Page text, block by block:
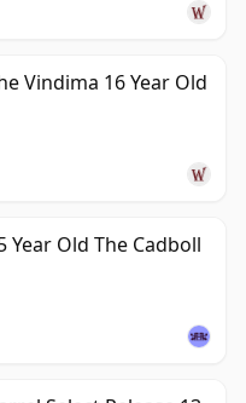
Vindima 16 Year Old
Year Old The Cadboll